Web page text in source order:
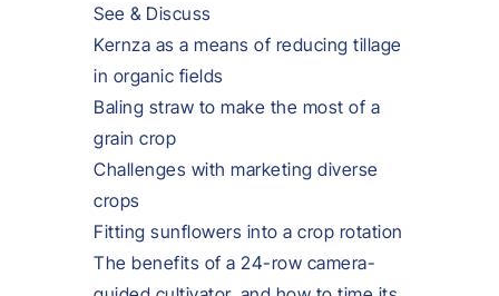
See & Discuss
Kernza as a means of reducing tillage
in organic fields
Baling straw to make the most of a
grain crop
Challenges with marketing diverse
crops
Fitting sunflowers into a crop rotation
The benefits of a 24-row camera-